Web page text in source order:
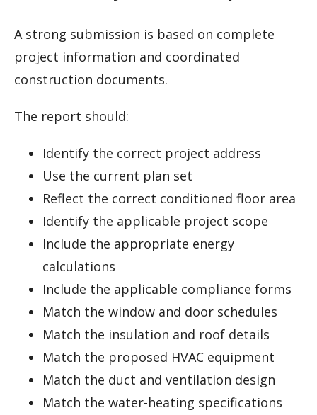
A strong submission is based on complete
project information and coordinated
construction documents.
The report should:
Identify the correct project address
Use the current plan set
Reflect the correct conditioned floor area
Identify the applicable project scope
Include the appropriate energy
calculations
Include the applicable compliance forms
Match the window and door schedules
Match the insulation and roof details
Match the proposed HVAC equipment
Match the duct and ventilation design
Match the water-heating specifications